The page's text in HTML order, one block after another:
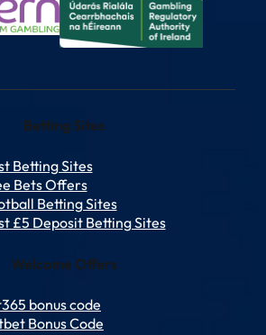
Betting Sites
Betting Sites
Bets Offers
Betting Sites
£5 Deposit Betting Sites
Welcome Offers
bonus code
Bonus Code